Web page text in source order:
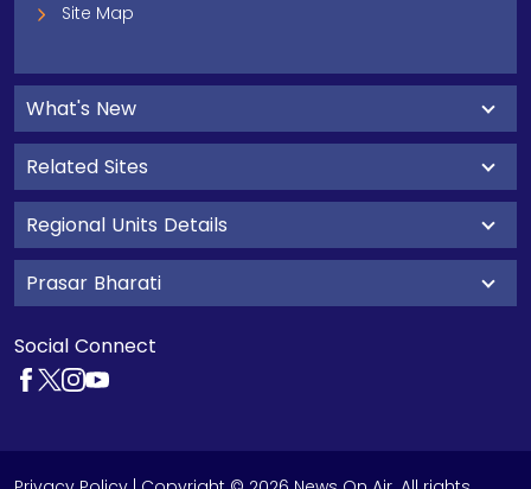
Site Map
What's New
Related Sites
Regional Units Details
Prasar Bharati
Social Connect